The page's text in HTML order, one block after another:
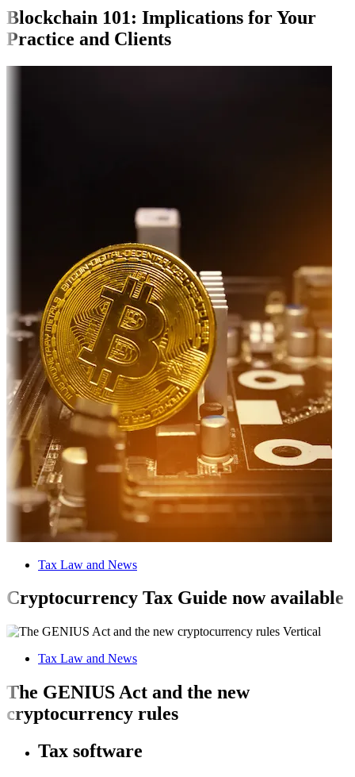
Blockchain 101: Implications for Your
Practice and Clients
Tax Law and News
Cryptocurrency Tax Guide now available
Tax Law and News
The GENIUS Act and the new
cryptocurrency rules
Tax software